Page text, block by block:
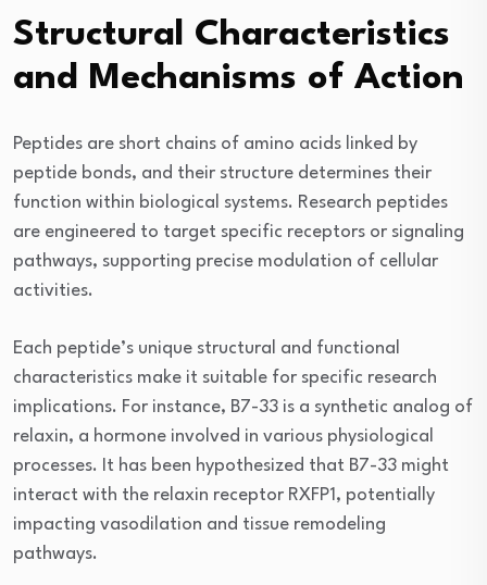
Structural Characteristics
and Mechanisms of Action
Peptides are short chains of amino acids linked by
peptide bonds, and their structure determines their
function within biological systems. Research peptides
are engineered to target specific receptors or signaling
pathways, supporting precise modulation of cellular
activities.
Each peptide’s unique structural and functional
characteristics make it suitable for specific research
implications. For instance, B7-33 is a synthetic analog of
relaxin, a hormone involved in various physiological
processes. It has been hypothesized that B7-33 might
interact with the relaxin receptor RXFP1, potentially
impacting vasodilation and tissue remodeling
pathways.